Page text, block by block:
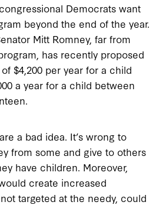
Democrats want
beyond the end of the year.
Mitt Romney, far from
has recently proposed
of $4,200 per year for a child
a year for a child between
a bad idea. It’s wrong to
from some and give to others
have children. Moreover,
create increased
targeted at the needy, could